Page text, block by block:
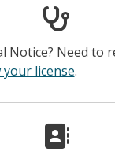
Notice? Need to
your license.